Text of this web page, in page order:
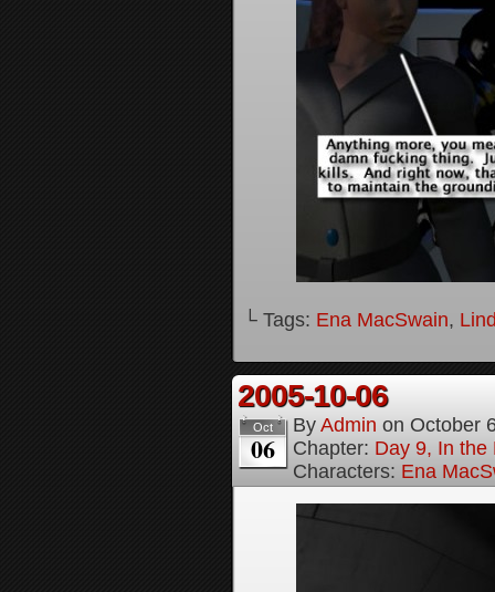
└ Tags: Ena MacSwain,
2005-10-06
Oct
06
By Admin on October
Chapter: Day 9, In the
Characters: Ena